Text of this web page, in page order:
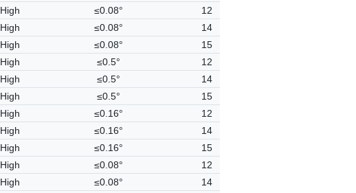
High ≤0.08°
12
High ≤0.08°
14
High ≤0.08°
15
High ≤0.5°
12
High ≤0.5°
14
High ≤0.5°
15
High ≤0.16°
12
High ≤0.16°
14
High ≤0.16°
15
High ≤0.08°
12
High ≤0.08°
14